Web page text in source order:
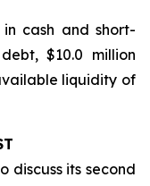
in cash and short-
$10.0 million
liquidity of
discuss its second